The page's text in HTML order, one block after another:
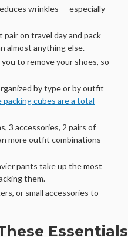
wrinkles — especially
on travel day and pack
almost anything else.
you to remove your shoes, so
by type or by outfit
packing cubes are a total
3 accessories, 2 pairs of
more outfit combinations
pants take up the most
them.
or small accessories to
Essentials